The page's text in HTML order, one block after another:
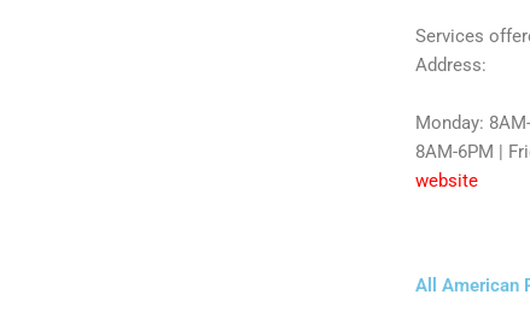
Services
Address:
Monday:
8AM-6PM |
website
All American